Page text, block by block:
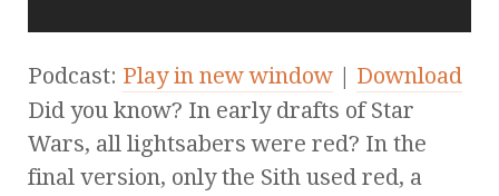
Podcast: Play in new window
Download
Did you know? In early drafts of Star
Wars, all lightsabers were red? In the
final version, only the Sith used red, a